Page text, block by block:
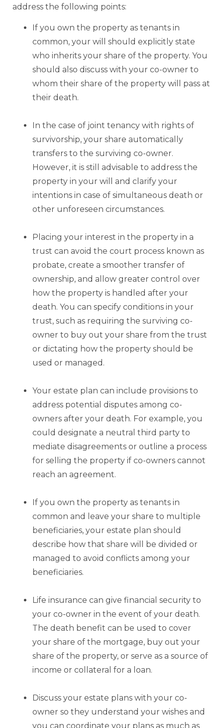
address the following points:
If you own the property as tenants in
common, your will should explicitly state
who inherits your share of the property. You
should also discuss with your co-owner to
whom their share of the property will pass at
their death.
In the case of joint tenancy with rights of
survivorship, your share automatically
transfers to the surviving co-owner.
However, it is still advisable to address the
property in your will and clarify your
intentions in case of simultaneous death or
other unforeseen circumstances.
Placing your interest in the property in a
trust can avoid the court process known as
probate, create a smoother transfer of
ownership, and allow greater control over
how the property is handled after your
death. You can specify conditions in your
trust, such as requiring the surviving co-
owner to buy out your share from the trust
or dictating how the property should be
used or managed.
Your estate plan can include provisions to
address potential disputes among co-
owners after your death. For example, you
could designate a neutral third party to
mediate disagreements or outline a process
for selling the property if co-owners cannot
reach an agreement.
If you own the property as tenants in
common and leave your share to multiple
beneficiaries, your estate plan should
describe how that share will be divided or
managed to avoid conflicts among your
beneficiaries.
Life insurance can give financial security to
your co-owner in the event of your death.
The death benefit can be used to cover
your share of the mortgage, buy out your
share of the property, or serve as a source of
income or collateral for a loan.
Discuss your estate plans with your co-
owner so they understand your wishes and
you can coordinate your plans as much as